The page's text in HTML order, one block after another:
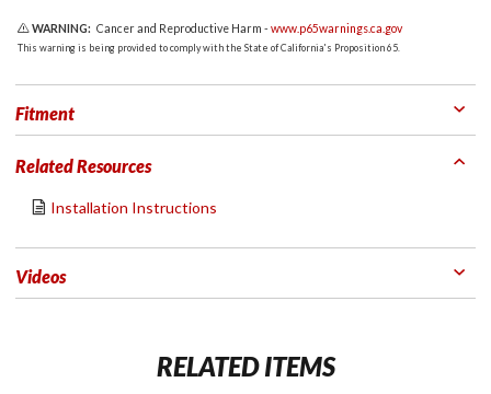
WARNING: Cancer and Reproductive Harm -www.p65warnings.ca.gov
This warning is being provided to comply with the State of California's Proposition 65.
Fitment
Related Resources
Installation Instructions
Videos
RELATED ITEMS